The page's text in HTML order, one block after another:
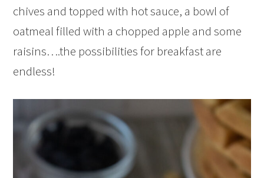
chives and topped with hot sauce, a bowl of
oatmeal filled with a chopped apple and some
raisins….the possibilities for breakfast are
endless!